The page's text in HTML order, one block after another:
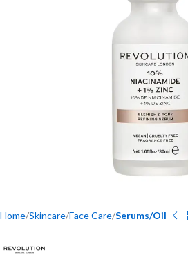
Home Skincare Face Care Serums/Oil